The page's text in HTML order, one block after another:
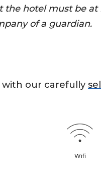
hotel must be at
of a guardian.
with our carefully
Wifi